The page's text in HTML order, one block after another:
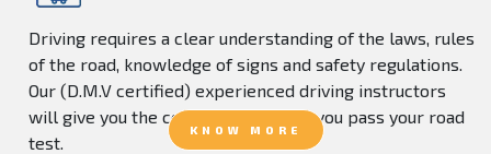
Driving requires a clear understanding of the laws, rules
of the road, knowledge of signs and safety regulations.
Our (D.M.V certified) experienced driving instructors
will give you the confidence to help you pass your road
test.
KNOW MORE